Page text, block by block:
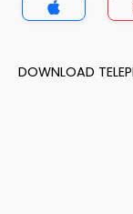
DOWNLOAD